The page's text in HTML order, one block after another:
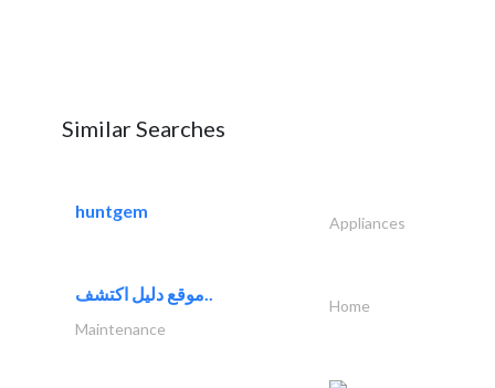
Similar Searches
huntgem
Appliances
موقع دليل اكتشف..
Home
Maintenance